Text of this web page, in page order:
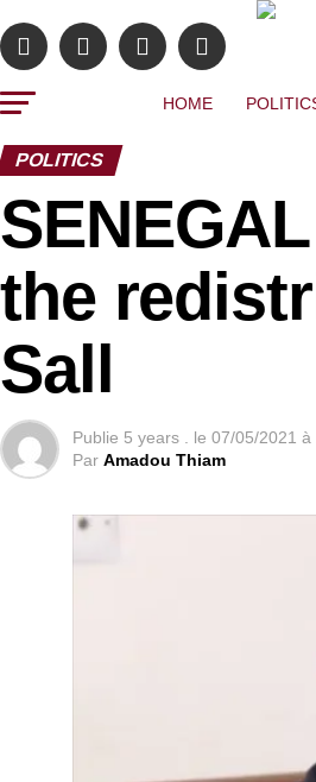
HOME
POLITICS
the
Sall
Publie 5 years . le 07/05/2021 à
Par Amadou Thiam